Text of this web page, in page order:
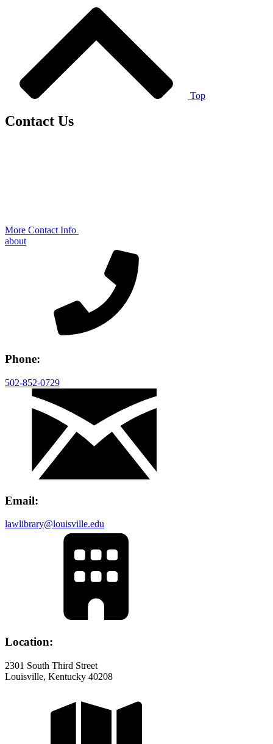
Top
Contact Us
More Contact Info
about
Phone:
502-852-0729
Email:
lawlibrary@louisville.edu
Location:
2301 South Third Street
Louisville, Kentucky 40208